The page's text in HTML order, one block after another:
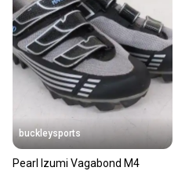
buckleysports
Pearl Izumi Vagabond M4